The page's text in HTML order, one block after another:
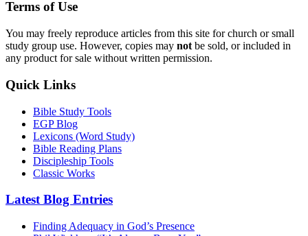
Terms of Use
You may freely reproduce articles from this site for church or small
study group use. However, copies may not be sold, or included in
any product for sale without written permission.
Quick Links
Bible Study Tools
EGP Blog
Lexicons (Word Study)
Bible Reading Plans
Discipleship Tools
Classic Works
Latest Blog Entries
Finding Adequacy in God’s Presence